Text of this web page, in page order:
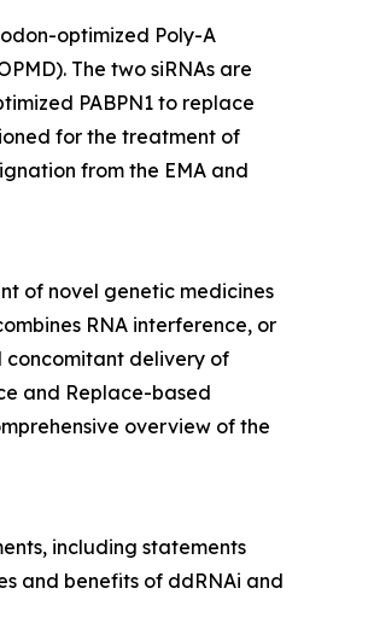
optimized Poly-A
The two siRNAs are
PABPN1 to replace
for the treatment of
from the EMA and
of novel genetic medicines
RNA interference, or
concomitant delivery of
and Replace-based
overview of the
including statements
and benefits of ddRNAi and